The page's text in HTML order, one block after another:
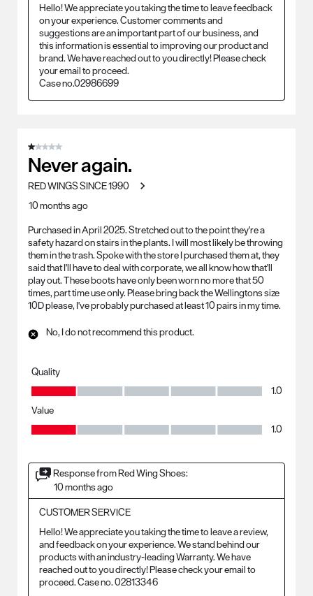
Hello! We appreciate you taking the time to leave feedback
on your experience. Customer comments and
suggestions are an important part of our business, and
this information is essential to improving our product and
brand. We have reached out to you directly! Please check
your email to proceed.
Case no.02986699
1 out of 5 stars.
Never again.
RED WINGS SINCE 1990
10 months ago
Purchased in April 2025. Stretched out to the point they're a
safety hazard on stairs in the plants. I will most likely be throwing
them in the trash. Spoke with the store I purchased them at, they
said that I'll have to deal with corporate, we all know how that'll
play out. These boots have only been worn no more that 50
times, part time use only. Please bring back the Wellingtons size
10D please, I've probably purchased at least 10 pairs in my time.
No, I do not recommend this product.
Quality
Quality, 1.0 out of 5
1.0
Value
Value, 1.0 out of 5
1.0
Response from Red Wing Shoes:
10 months ago
CUSTOMER SERVICE
Hello! We appreciate you taking the time to leave a review,
and feedback on your experience. We stand behind our
products with an industry-leading Warranty. We have
reached out to you directly! Please check your email to
proceed. Case no. 02813346